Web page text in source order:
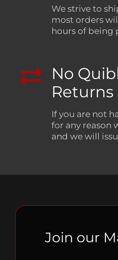
We strive to
most orders
hours of being
No
Returns
If you are not
for any reason
and we will
Join our